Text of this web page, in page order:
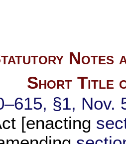
Notes
Short Title
§1, Nov.
[enacting